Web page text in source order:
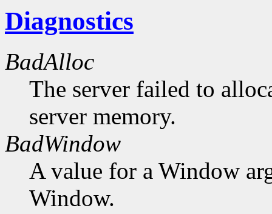
Diagnostics
BadAlloc
The server failed to
server memory.
BadWindow
A value for a Window
Window.